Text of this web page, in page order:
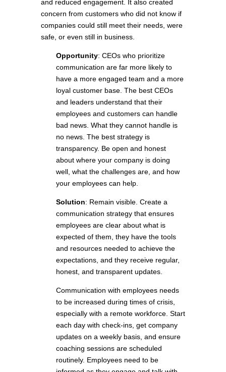
and reduced engagement. It also created
concern from customers who did not know if
companies could still meet their needs, were
safe, or even still in business.
Opportunity: CEOs who prioritize
communication are far more likely to
have a more engaged team and a more
loyal customer base. The best CEOs
and leaders understand that their
employees and customers can handle
bad news. What they cannot handle is
no news. The best strategy is
transparency. Be open and honest
about where your company is doing
well, what the challenges are, and how
your employees can help.
Solution: Remain visible. Create a
communication strategy that ensures
employees are clear about what is
expected of them, they have the tools
and resources needed to achieve the
expectations, and they receive regular,
honest, and transparent updates.
Communication with employees needs
to be increased during times of crisis,
especially with a remote workforce. Start
each day with check-ins, get company
updates on a weekly basis, and ensure
coaching sessions are scheduled
routinely. Employees need to be